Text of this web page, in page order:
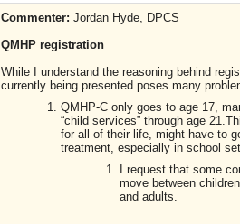
Commenter: Jordan Hyde, DPCS
QMHP registration
While I understand the reasoning behind
currently being presented poses many
QMHP-C only goes to age 17,
“child services” through age
for all of their life, might have to
treatment, especially in school
I request that some
move between
and adults.